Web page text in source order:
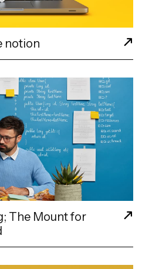
notion
The Mount for